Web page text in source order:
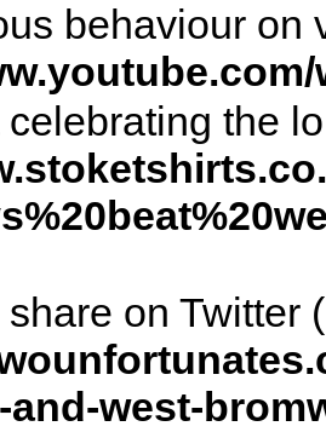
behaviour on
celebrating the
on Twitter
west-